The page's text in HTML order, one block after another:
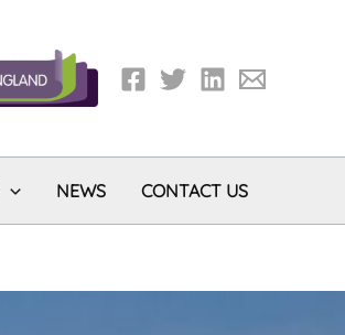
NEWS CONTACT US